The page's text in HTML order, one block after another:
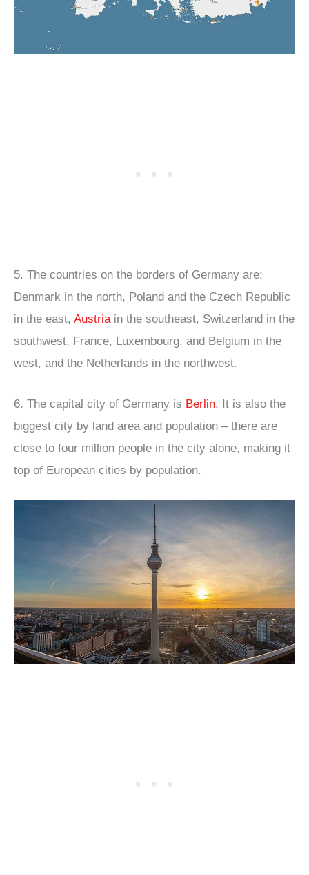
5. The countries on the borders of Germany are:
Denmark in the north, Poland and the Czech Republic
in the east, Austria in the southeast, Switzerland in the
southwest, France, Luxembourg, and Belgium in the
west, and the Netherlands in the northwest.
6. The capital city of Germany is Berlin. It is also the
biggest city by land area and population – there are
close to four million people in the city alone, making it
top of European cities by population.